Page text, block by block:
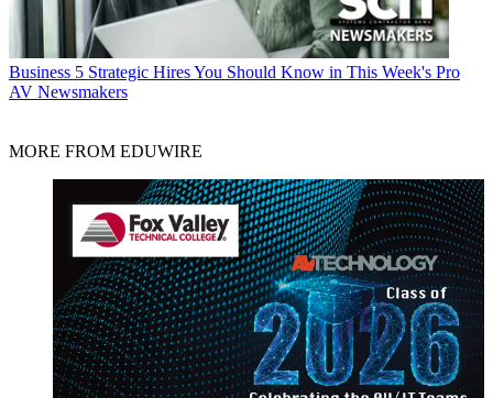
Business 5 Strategic Hires You Should Know in This Week's Pro
AV Newsmakers
MORE FROM EDUWIRE